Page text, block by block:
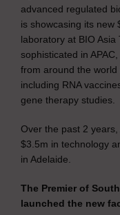
advanced regulated
is showcasing its new
laboratory at BIO
sophisticated in
from around the
including RNA
gene therapy studies.
Over the past 2
$3.5m in technology
in Adelaide.
The Premier of
launched the new